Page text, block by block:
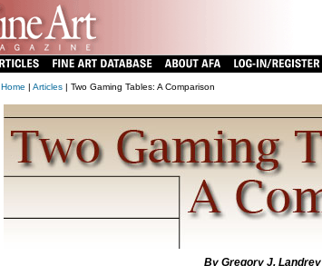
Home | Articles| Two Gaming Tables: A Comparison
By Gregory J. Landrey